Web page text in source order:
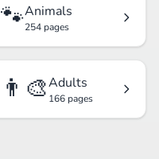
🐾Animals
254 pages
👨‍🎨Adults
166 pages